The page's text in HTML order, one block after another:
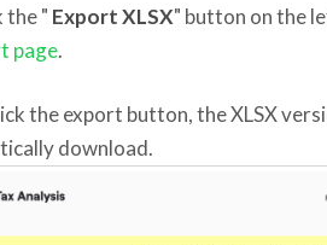
the " Export XLSX" button on the
page.
the export button, the XLSX
download.